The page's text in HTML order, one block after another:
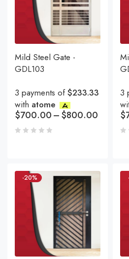
Mild Steel Gate -
GDL103
3 payments of$233.33
with atome
$700.00–$800.00
3
$
-20%